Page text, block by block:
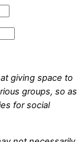
giving space to
groups, so as
for social